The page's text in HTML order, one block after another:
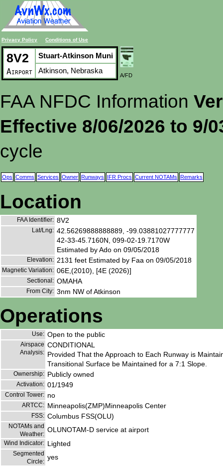
Privacy Policy Conditions of Use
8V2
Airport
Stuart-Atkinson Muni
Atkinson, Nebraska
A/FD
FAA NFDC Information
Effective 8/06/2026 to 9/
cycle
Ops Comms Services Owner Runways IFR Procs Current NOTAMs Remarks
Location
FAA Identifier: 8V2
Lat/Lng: 42.56269888888889, -99.03881027777777
42-33-45.7160N, 099-02-19.7170W
Estimated by Ado on 09/05/2018
Elevation: 2131 feet Estimated by Faa on 09/05/2018
Magnetic Variation: 06E,(2010), [4E (2026)]
Sectional: OMAHA
From City: 3nm NW of Atkinson
Operations
Use: Open to the public
Airspace
Analysis:
CONDITIONAL
Provided That the Approach to Each Runway is
Transitional Surface be Maintained for a 7:1 Slope.
Ownership: Publicly owned
Activation: 01/1949
Control Tower: no
ARTCC: Minneapolis(ZMP)Minneapolis Center
FSS: Columbus FSS(OLU)
NOTAMs and
Weather:
OLUNOTAM-D service at airport
Wind Indicator: Lighted
Segmented
Circle:
yes